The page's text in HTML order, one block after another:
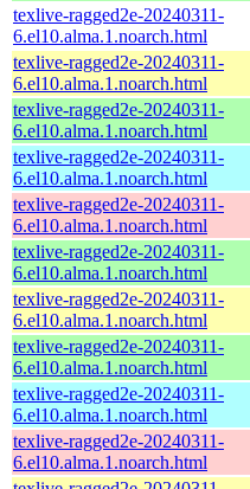
texlive-ragged2e-20240311-
6.el10.alma.1.noarch.html
texlive-ragged2e-20240311-
6.el10.alma.1.noarch.html
texlive-ragged2e-20240311-
6.el10.alma.1.noarch.html
texlive-ragged2e-20240311-
6.el10.alma.1.noarch.html
texlive-ragged2e-20240311-
6.el10.alma.1.noarch.html
texlive-ragged2e-20240311-
6.el10.alma.1.noarch.html
texlive-ragged2e-20240311-
6.el10.alma.1.noarch.html
texlive-ragged2e-20240311-
6.el10.alma.1.noarch.html
texlive-ragged2e-20240311-
6.el10.alma.1.noarch.html
texlive-ragged2e-20240311-
6.el10.alma.1.noarch.html